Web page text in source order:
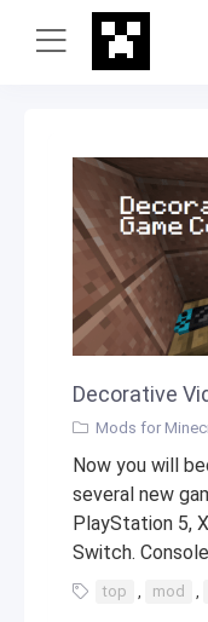
Decorative
Mods for
Now you will
several new
PlayStation 5,
Switch.
top , mod ,